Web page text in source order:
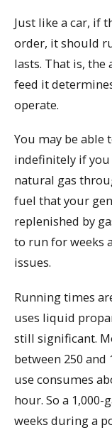
Just like a car, if
order, it should
lasts. That is,
feed it
operate.
You may be able
indefinitely if you
natural gas
fuel that your
replenished by
to run for weeks
issues.
Running times
uses liquid
still significant.
between 250
use consumes
hour. So a
weeks during a